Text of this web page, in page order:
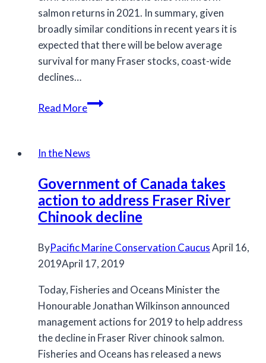
salmon returns in 2021. In summary, given
broadly similar conditions in recent years it is
expected that there will be below average
survival for many Fraser stocks, coast-wide
declines…
Read MoreEnvironmental
of
Salmon
for
2021
In the News
Government of Canada takes
action to address Fraser River
Chinook decline
ByPacific Marine Conservation CaucusApril 16,
2019April 17, 2019
Today, Fisheries and Oceans Minister the
Honourable Jonathan Wilkinson announced
management actions for 2019 to help address
the decline in Fraser River chinook salmon.
Fisheries and Oceans has released a news